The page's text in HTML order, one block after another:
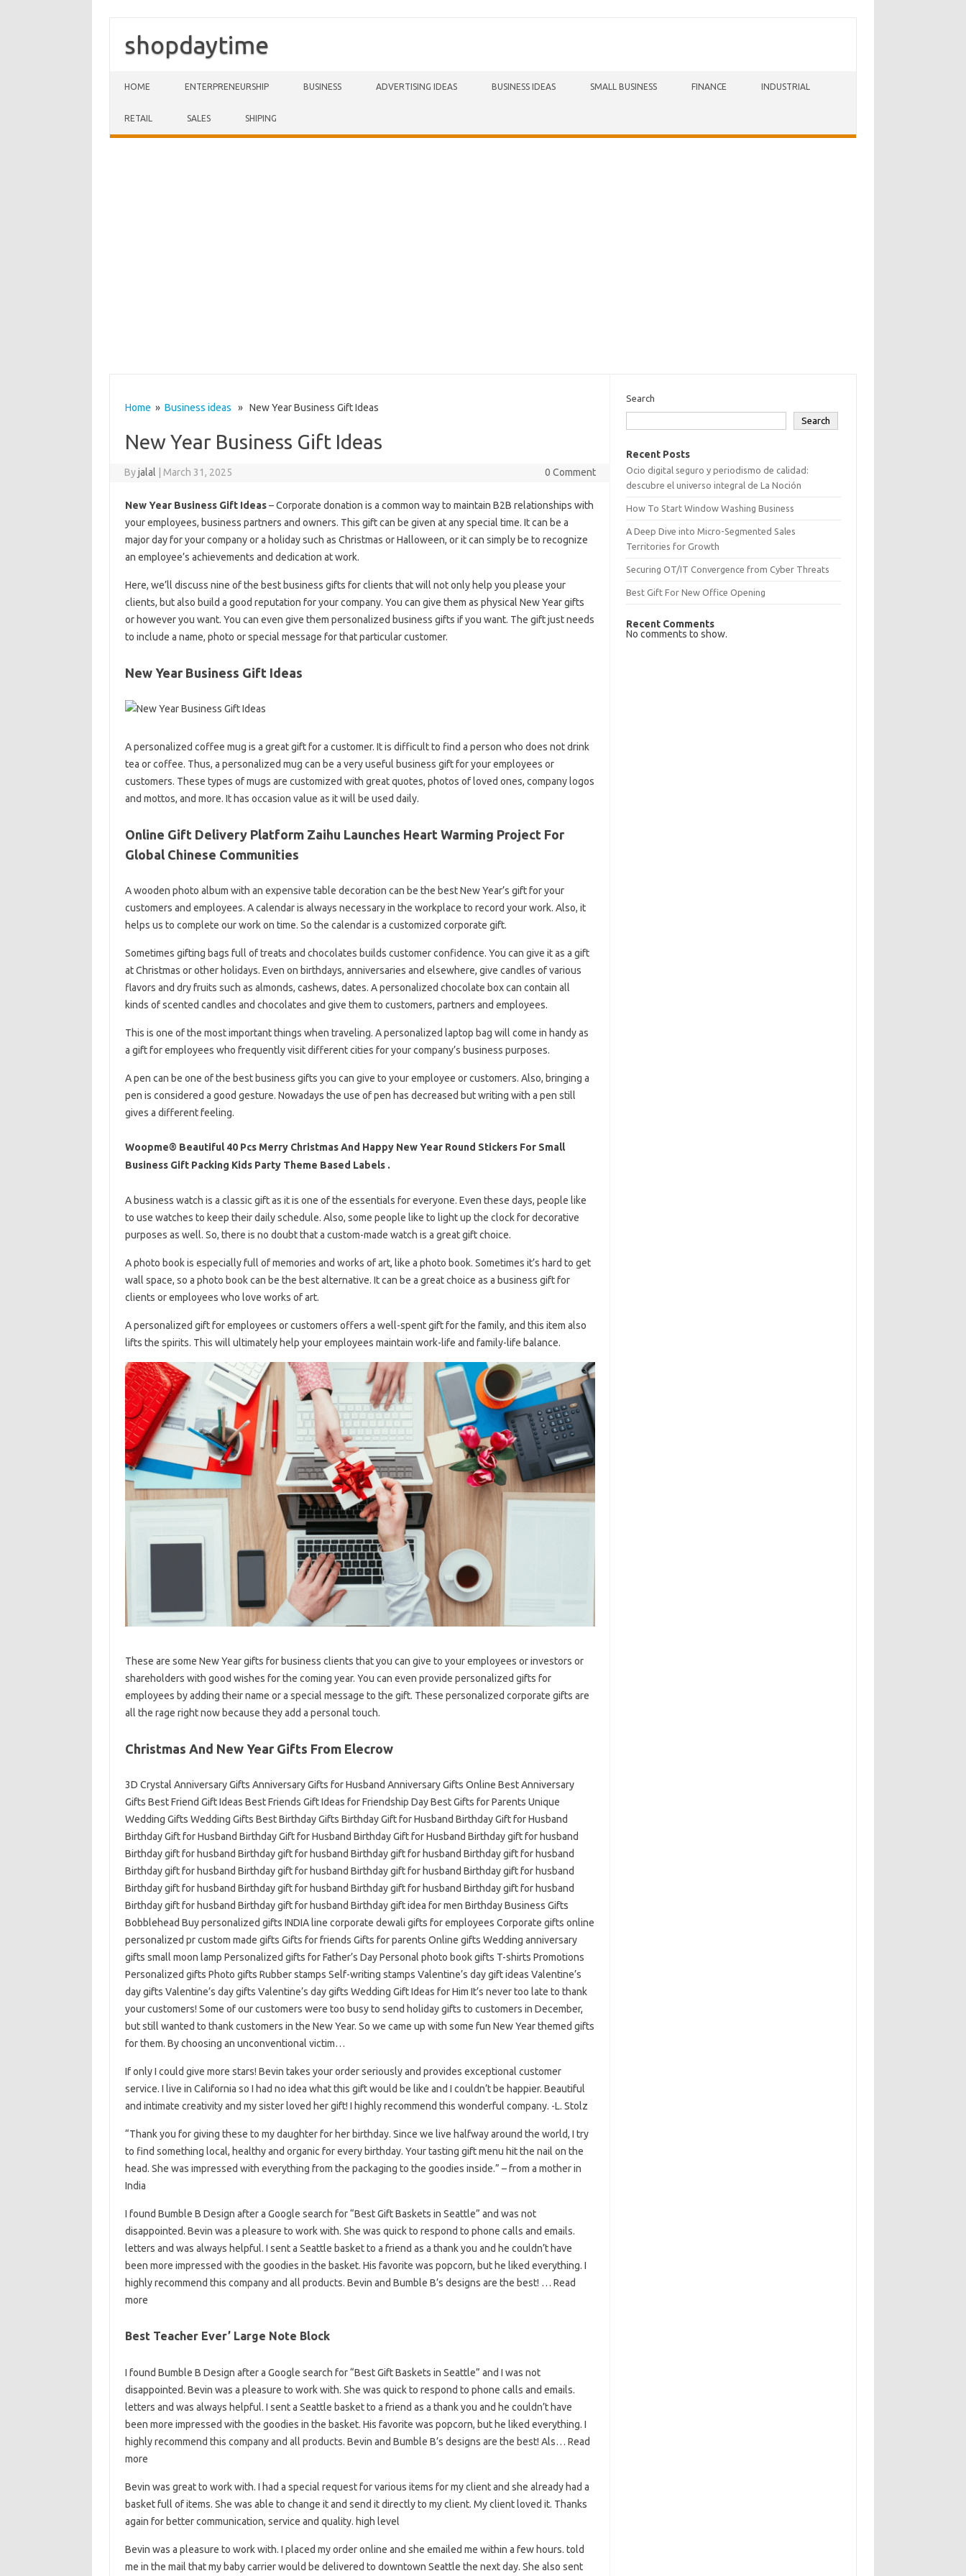
shopdaytime
HOME ENTERPRENEURSHIP BUSINESS ADVERTISING IDEAS BUSINESS IDEAS SMALL BUSINESS FINANCE INDUSTRIAL
RETAIL SALES SHIPING
Home » Business ideas » New Year Business Gift Ideas
New Year Business Gift Ideas
Byjalal March 31, 2025 0 Comment
New Year Business Gift Ideas– Corporate donation is a common way to maintain B2B relationships with
your employees, business partners and owners. This gift can be given at any special time. It can be a
major day for your company or a holiday such as Christmas or Halloween, or it can simply be to recognize
an employee’s achievements and dedication at work.
Here, we’ll discuss nine of the best business gifts for clients that will not only help you please your
clients, but also build a good reputation for your company. You can give them as physical New Year gifts
or however you want. You can even give them personalized business gifts if you want. The gift just needs
to include a name, photo or special message for that particular customer.
New Year Business Gift Ideas
A personalized coffee mug is a great gift for a customer. It is difficult to find a person who does not drink
tea or coffee. Thus, a personalized mug can be a very useful business gift for your employees or
customers. These types of mugs are customized with great quotes, photos of loved ones, company logos
and mottos, and more. It has occasion value as it will be used daily.
Online Gift Delivery Platform Zaihu Launches Heart Warming Project For
Global Chinese Communities
A wooden photo album with an expensive table decoration can be the best New Year’s gift for your
customers and employees. A calendar is always necessary in the workplace to record your work. Also, it
helps us to complete our work on time. So the calendar is a customized corporate gift.
Sometimes gifting bags full of treats and chocolates builds customer confidence. You can give it as a gift
at Christmas or other holidays. Even on birthdays, anniversaries and elsewhere, give candles of various
flavors and dry fruits such as almonds, cashews, dates. A personalized chocolate box can contain all
kinds of scented candles and chocolates and give them to customers, partners and employees.
This is one of the most important things when traveling. A personalized laptop bag will come in handy as
a gift for employees who frequently visit different cities for your company’s business purposes.
A pen can be one of the best business gifts you can give to your employee or customers. Also, bringing a
pen is considered a good gesture. Nowadays the use of pen has decreased but writing with a pen still
gives a different feeling.
Woopme® Beautiful 40 Pcs Merry Christmas And Happy New Year Round Stickers For Small
Business Gift Packing Kids Party Theme Based Labels .
A business watch is a classic gift as it is one of the essentials for everyone. Even these days, people like
to use watches to keep their daily schedule. Also, some people like to light up the clock for decorative
purposes as well. So, there is no doubt that a custom-made watch is a great gift choice.
A photo book is especially full of memories and works of art, like a photo book. Sometimes it’s hard to get
wall space, so a photo book can be the best alternative. It can be a great choice as a business gift for
clients or employees who love works of art.
A personalized gift for employees or customers offers a well-spent gift for the family, and this item also
lifts the spirits. This will ultimately help your employees maintain work-life and family-life balance.
These are some New Year gifts for business clients that you can give to your employees or investors or
shareholders with good wishes for the coming year. You can even provide personalized gifts for
employees by adding their name or a special message to the gift. These personalized corporate gifts are
all the rage right now because they add a personal touch.
Christmas And New Year Gifts From Elecrow
3D Crystal Anniversary Gifts Anniversary Gifts for Husband Anniversary Gifts Online Best Anniversary
Gifts Best Friend Gift Ideas Best Friends Gift Ideas for Friendship Day Best Gifts for Parents Unique
Wedding Gifts Wedding Gifts Best Birthday Gifts Birthday Gift for Husband Birthday Gift for Husband
Birthday Gift for Husband Birthday Gift for Husband Birthday Gift for Husband Birthday gift for husband
Birthday gift for husband Birthday gift for husband Birthday gift for husband Birthday gift for husband
Birthday gift for husband Birthday gift for husband Birthday gift for husband Birthday gift for husband
Birthday gift for husband Birthday gift for husband Birthday gift for husband Birthday gift for husband
Birthday gift for husband Birthday gift for husband Birthday gift idea for men Birthday Business Gifts
Bobblehead Buy personalized gifts INDIA line corporate dewali gifts for employees Corporate gifts online
personalized pr custom made gifts Gifts for friends Gifts for parents Online gifts Wedding anniversary
gifts small moon lamp Personalized gifts for Father’s Day Personal photo book gifts T-shirts Promotions
Personalized gifts Photo gifts Rubber stamps Self-writing stamps Valentine’s day gift ideas Valentine’s
day gifts Valentine’s day gifts Valentine’s day gifts Wedding Gift Ideas for Him It’s never too late to thank
your customers! Some of our customers were too busy to send holiday gifts to customers in December,
but still wanted to thank customers in the New Year. So we came up with some fun New Year themed gifts
for them. By choosing an unconventional victim…
If only I could give more stars! Bevin takes your order seriously and provides exceptional customer
service. I live in California so I had no idea what this gift would be like and I couldn’t be happier. Beautiful
and intimate creativity and my sister loved her gift! I highly recommend this wonderful company. -L. Stolz
“Thank you for giving these to my daughter for her birthday. Since we live halfway around the world, I try
to find something local, healthy and organic for every birthday. Your tasting gift menu hit the nail on the
head. She was impressed with everything from the packaging to the goodies inside.” – from a mother in
India
I found Bumble B Design after a Google search for “Best Gift Baskets in Seattle” and was not
disappointed. Bevin was a pleasure to work with. She was quick to respond to phone calls and emails.
letters and was always helpful. I sent a Seattle basket to a friend as a thank you and he couldn’t have
been more impressed with the goodies in the basket. His favorite was popcorn, but he liked everything. I
highly recommend this company and all products. Bevin and Bumble B’s designs are the best! … Read
more
Best Teacher Ever’ Large Note Block
I found Bumble B Design after a Google search for “Best Gift Baskets in Seattle” and I was not
disappointed. Bevin was a pleasure to work with. She was quick to respond to phone calls and emails.
letters and was always helpful. I sent a Seattle basket to a friend as a thank you and he couldn’t have
been more impressed with the goodies in the basket. His favorite was popcorn, but he liked everything. I
highly recommend this company and all products. Bevin and Bumble B’s designs are the best! Als… Read
more
Bevin was great to work with. I had a special request for various items for my client and she already had a
basket full of items. She was able to change it and send it directly to my client. My client loved it. Thanks
again for better communication, service and quality. high level
Bevin was a pleasure to work with. I placed my order online and she emailed me within a few hours. told
me in the mail that my baby carrier would be delivered to downtown Seattle the next day. She also sent
Search
Search
Recent Posts
Ocio digital seguro y periodismo de calidad:
descubre el universo integral de La Noción
How To Start Window Washing Business
A Deep Dive into Micro-Segmented Sales
Territories for Growth
Securing OT/IT Convergence from Cyber Threats
Best Gift For New Office Opening
Recent Comments
No comments to show.